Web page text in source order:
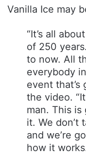
Vanilla Ice may
“It’s all
of 250
to now. All
everybody
event that’s
the video.
man. This is
it. We don’t
and we’re
how it